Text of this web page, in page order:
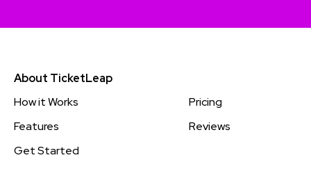
About TicketLeap
How it Works
Pricing
Features
Reviews
Get Started